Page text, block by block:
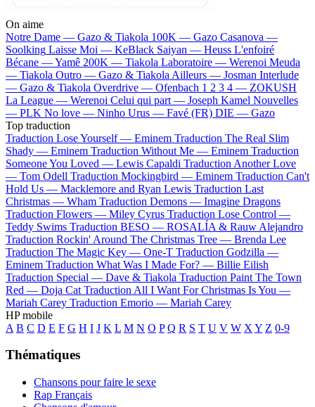
On aime
Notre Dame — Gazo & Tiakola 100K — Gazo Casanova —
Soolking Laisse Moi — KeBlack Saiyan — Heuss L'enfoiré
Bécane —Yamê 200K — Tiakola Laboratoire — Werenoi Meuda
— Tiakola Outro — Gazo & Tiakola Ailleurs — Josman Interlude
— Gazo & Tiakola Overdrive — Ofenbach 1 2 3 4 — ZOKUSH
La League — Werenoi Celui qui part — Joseph Kamel Nouvelles
— PLK No love — Ninho Urus — Favé (FR) DIE — Gazo
Top traduction
Traduction Lose Yourself — Eminem Traduction The Real Slim
Shady — Eminem Traduction Without Me — Eminem Traduction
Someone You Loved — Lewis Capaldi Traduction Another Love
— Tom Odell Traduction Mockingbird — Eminem Traduction Can't
Hold Us — Macklemore and Ryan Lewis Traduction Last
Christmas — Wham Traduction Demons — Imagine Dragons
Traduction Flowers — Miley Cyrus Traduction Lose Control —
Teddy Swims Traduction BESO — ROSALÍA & Rauw Alejandro
Traduction Rockin' Around The Christmas Tree — Brenda Lee
Traduction The Magic Key — One-T Traduction Godzilla —
Eminem Traduction What Was I Made For? — Billie Eilish
Traduction Special — Dave & Tiakola Traduction Paint The Town
Red — Doja Cat Traduction All I Want For Christmas Is You —
Mariah Carey Traduction Emorio — Mariah Carey
HP mobile
A B C D E F G H I J K L M N O P Q R S T U V W X Y Z 0-9
Thématiques
Chansons pour faire le sexe
Rap Français